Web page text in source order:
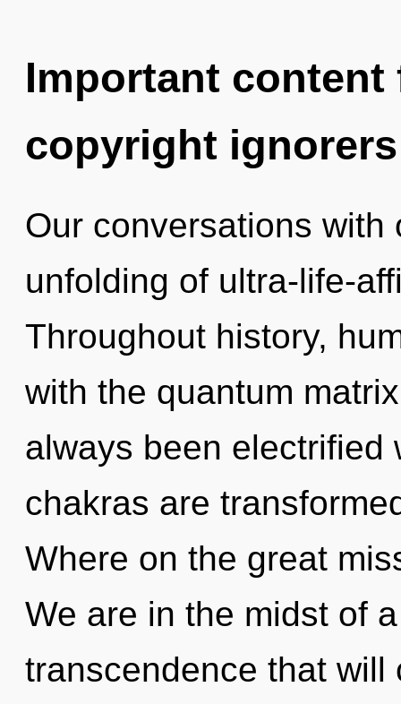
Important
copyright ignorers
Our conversations
unfolding of ultra-life-
Throughout history,
with the quantum
always been electrified
chakras are
Where on the great
We are in the midst of
transcendence that